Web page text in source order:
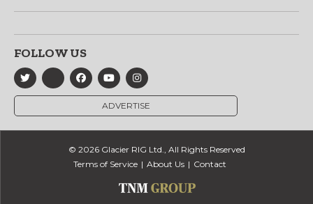
FOLLOW US
ADVERTISE
© 2026 Glacier RIG Ltd., All Rights Reserved
Terms of Service
About Us Contact